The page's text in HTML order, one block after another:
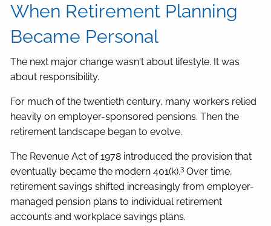
When Retirement Planning
Became Personal
The next major change wasn't about lifestyle. It was
about responsibility.
For much of the twentieth century, many workers relied
heavily on employer-sponsored pensions. Then the
retirement landscape began to evolve.
The Revenue Act of 1978 introduced the provision that
eventually became the modern 401(k).3 Over time,
retirement savings shifted increasingly from employer-
managed pension plans to individual retirement
accounts and workplace savings plans.